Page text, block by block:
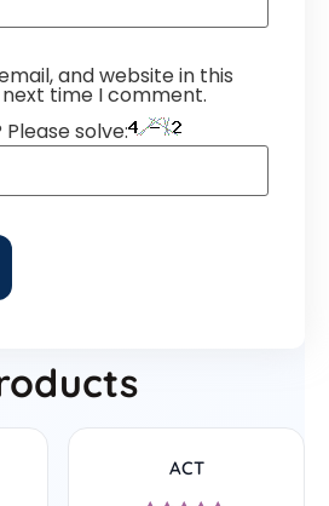
and website in this
time I comment.
solve:
ACT